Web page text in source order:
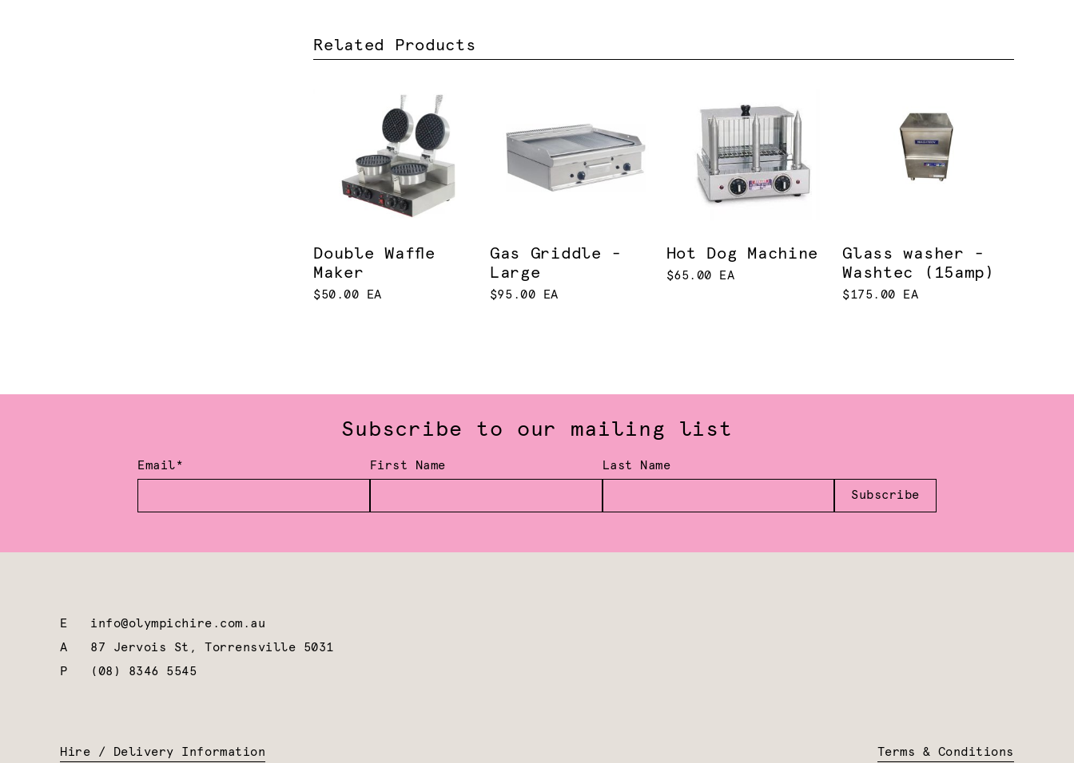
Related Products
Double Waffle
Maker
$50.00 EA
Gas Griddle -
Large
$95.00 EA
Hot Dog Machine
$65.00 EA
Glass washer -
Washtec (15amp)
$175.00 EA
Subscribe to our mailing list
Email* First Name Last Name
Subscribe
E info@olympichire.com.au
A 87 Jervois St, Torrensville 5031
P
(08) 8346 5545
Hire / Delivery Information Terms & Conditions